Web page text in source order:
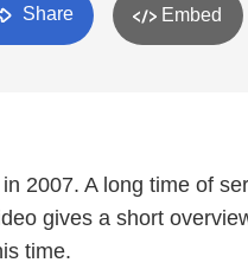
Share Embed
2007. A long time of
gives a short
time.